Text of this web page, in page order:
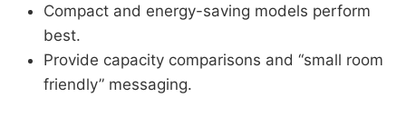
Compact and energy-saving models perform
best.
Provide capacity comparisons and “small room
friendly” messaging.